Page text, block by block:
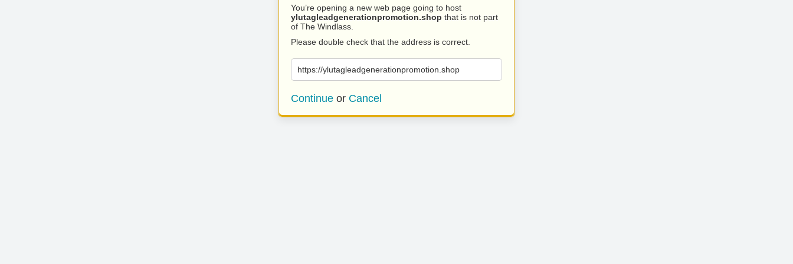
You’re opening a new web page going to host
ylutagleadgenerationpromotion.shop that is not part
of The Windlass.
Please double check that the address is correct.
https://ylutagleadgenerationpromotion.shop
Continue or Cancel